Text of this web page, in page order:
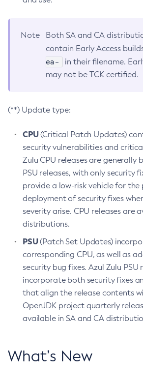
Note
Both SA and CA
contain Early Access
ea-
in their filename.
may not be TCK certified.
(**) Update type:
CPU(Critical Patch Updates)
security vulnerabilities and
Zulu CPU releases are generally
PSU releases, with only security
provide a low-risk vehicle for
deployment of security fixes
severity arise. CPU releases are
distributions.
PSU(Patch Set Updates)
corresponding CPU, as well as
security bug fixes. Azul Zulu PSU
incorporate both security fixes
that align the release contents
OpenJDK project quarterly
available in SA and CA
What’s New